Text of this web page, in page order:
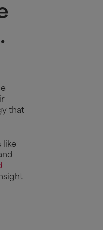
that
like